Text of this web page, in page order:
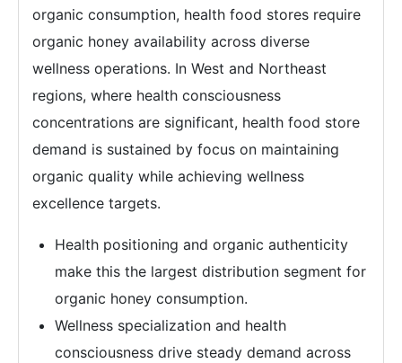
organic consumption, health food stores require
organic honey availability across diverse
wellness operations. In West and Northeast
regions, where health consciousness
concentrations are significant, health food store
demand is sustained by focus on maintaining
organic quality while achieving wellness
excellence targets.
Health positioning and organic authenticity
make this the largest distribution segment for
organic honey consumption.
Wellness specialization and health
consciousness drive steady demand across